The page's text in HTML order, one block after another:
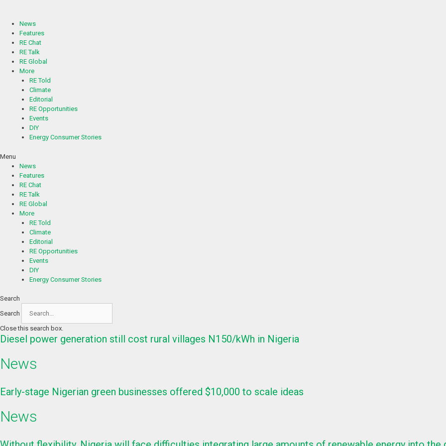
contentNews
Features
RE Chat
RE Talk
RE Global
More
RE Told
Climate
Editorial
RE Opportunities
Events
DIY
Energy Consumer Stories
Menu
News
Features
RE Chat
RE Talk
RE Global
More
RE Told
Climate
Editorial
RE Opportunities
Events
DIY
Energy Consumer Stories
Search
Search
Close this search box.
Diesel power generation still cost rural villages N150/kWh in Nigeria
News
Early-stage Nigerian green businesses offered $10,000 to scale ideas
News